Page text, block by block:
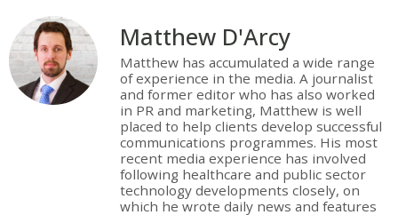
Matthew D'Arcy
Matthew has accumulated a wide range
of experience in the media. A journalist
and former editor who has also worked
in PR and marketing, Matthew is well
placed to help clients develop successful
communications programmes. His most
recent media experience has involved
following healthcare and public sector
technology developments closely, on
which he wrote daily news and features